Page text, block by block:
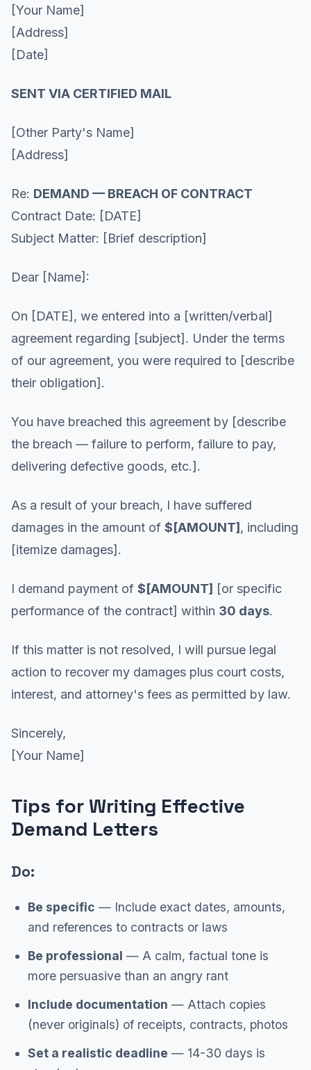
[Your Name]
[Address]
[Date]
SENT VIA CERTIFIED MAIL
[Other Party's Name]
[Address]
Re: DEMAND — BREACH OF CONTRACT
Contract Date: [DATE]
Subject Matter: [Brief description]
Dear [Name]:
On [DATE], we entered into a [written/verbal]
agreement regarding [subject]. Under the terms
of our agreement, you were required to [describe
their obligation].
You have breached this agreement by [describe
the breach — failure to perform, failure to pay,
delivering defective goods, etc.].
As a result of your breach, I have suffered
damages in the amount of $[AMOUNT] , including
[itemize damages].
I demand payment of $[AMOUNT] [or specific
performance of the contract] within 30 days.
If this matter is not resolved, I will pursue legal
action to recover my damages plus court costs,
interest, and attorney's fees as permitted by law.
Sincerely,
[Your Name]
Tips for Writing Effective
Demand Letters
Do:
Be specific — Include exact dates, amounts,
and references to contracts or laws
Be professional — A calm, factual tone is
more persuasive than an angry rant
Include documentation — Attach copies
(never originals) of receipts, contracts, photos
Set a realistic deadline — 14-30 days is